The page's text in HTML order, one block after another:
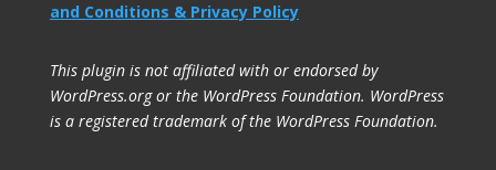
and Conditions & Privacy Policy
This plugin is not affiliated with or endorsed by
WordPress.org or the WordPress Foundation. WordPress
is a registered trademark of the WordPress Foundation.